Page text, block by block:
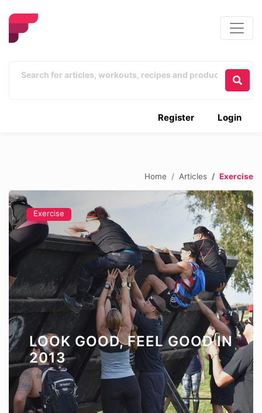
Login
Register
Home Articles Exercise
Exercise
LOOK GOOD, FEEL GOOD IN
2013